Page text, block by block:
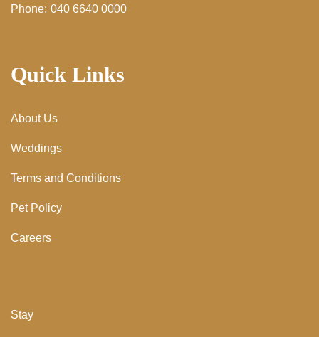
Phone: 040 6640 0000
Quick Links
About Us
Weddings
Terms and Conditions
Pet Policy
Careers
Stay